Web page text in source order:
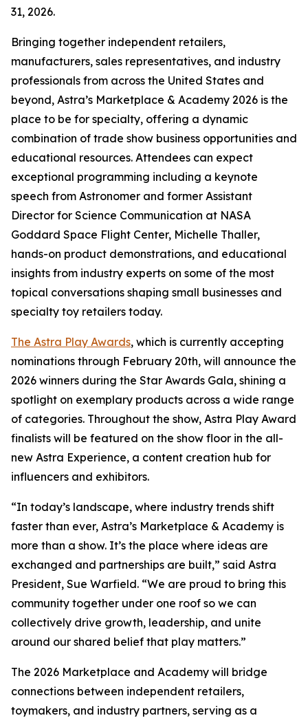
31, 2026.
Bringing together independent retailers,
manufacturers, sales representatives, and industry
professionals from across the United States and
beyond, Astra’s Marketplace & Academy 2026 is the
place to be for specialty, offering a dynamic
combination of trade show business opportunities and
educational resources. Attendees can expect
exceptional programming including a keynote
speech from Astronomer and former Assistant
Director for Science Communication at NASA
Goddard Space Flight Center, Michelle Thaller,
hands-on product demonstrations, and educational
insights from industry experts on some of the most
topical conversations shaping small businesses and
specialty toy retailers today.
The Astra Play Awards, which is currently accepting
nominations through February 20th, will announce the
2026 winners during the Star Awards Gala, shining a
spotlight on exemplary products across a wide range
of categories. Throughout the show, Astra Play Award
finalists will be featured on the show floor in the all-
new Astra Experience, a content creation hub for
influencers and exhibitors.
“In today’s landscape, where industry trends shift
faster than ever, Astra’s Marketplace & Academy is
more than a show. It’s the place where ideas are
exchanged and partnerships are built,” said Astra
President, Sue Warfield. “We are proud to bring this
community together under one roof so we can
collectively drive growth, leadership, and unite
around our shared belief that play matters.”
The 2026 Marketplace and Academy will bridge
connections between independent retailers,
toymakers, and industry partners, serving as a